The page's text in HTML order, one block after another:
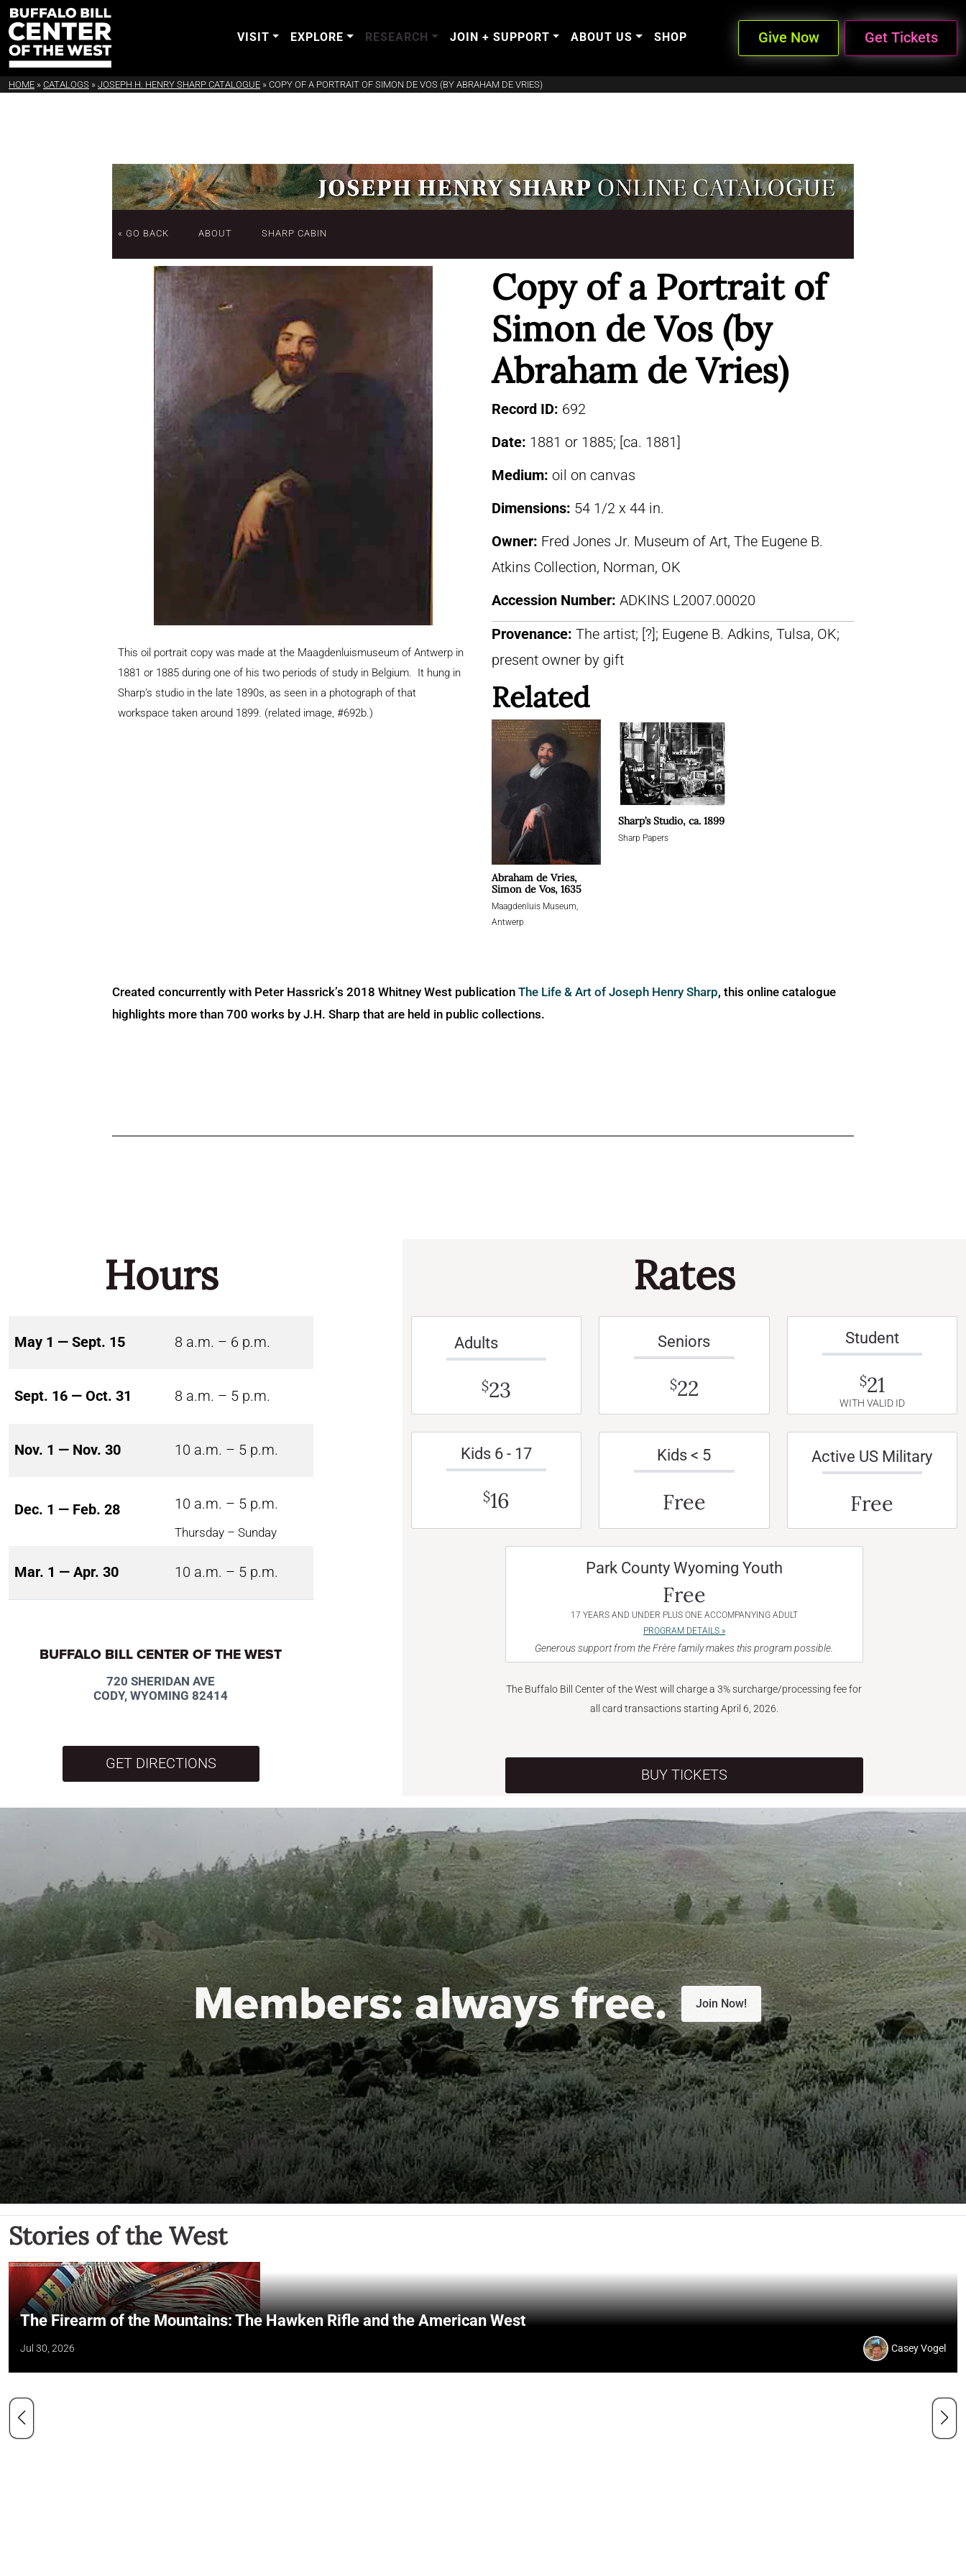
VISIT EXPLORE RESEARCH JOIN + SUPPORT ABOUT US SHOP Give Now Get Tickets
HOME » CATALOGS » JOSEPH H. HENRY SHARP CATALOGUE » COPY OF A PORTRAIT OF SIMON DE VOS (BY ABRAHAM DE VRIES)
« GO BACK ABOUT SHARP CABIN
This oil portrait copy was made at the Maagdenluismuseum of Antwerp in
1881 or 1885 during one of his two periods of study in Belgium. It hung in
Sharp’s studio in the late 1890s, as seen in a photograph of that
workspace taken around 1899. (related image, #692b.)
Copy of a Portrait of
Simon de Vos (by
Abraham de Vries)
Record ID: 692
Date: 1881 or 1885; [ca. 1881]
Medium: oil on canvas
Dimensions: 54 1/2 x 44 in.
Owner: Fred Jones Jr. Museum of Art, The Eugene B.
Atkins Collection, Norman, OK
Accession Number: ADKINS L2007.00020
Provenance: The artist; [?]; Eugene B. Adkins, Tulsa, OK;
present owner by gift
Related
Abraham de Vries,
Simon de Vos, 1635
Maagdenluis Museum,
Antwerp
Sharp’s Studio, ca. 1899
Sharp Papers
Created concurrently with Peter Hassrick’s 2018 Whitney West publication The Life & Art of Joseph Henry Sharp, this online catalogue
highlights more than 700 works by J.H. Sharp that are held in public collections.
Hours
May 1 — Sept. 15 8 a.m. – 6 p.m.
Sept. 16 — Oct. 31 8 a.m. – 5 p.m.
Nov. 1 — Nov. 30 10 a.m. – 5 p.m.
Dec. 1 — Feb. 28 10 a.m. – 5 p.m.
Thursday – Sunday
Mar. 1 — Apr. 30 10 a.m. – 5 p.m.
BUFFALO BILL CENTER OF THE WEST
720 SHERIDAN AVE
CODY, WYOMING 82414
GET DIRECTIONS
Rates
Adults
$23
Seniors
$22
Student
$21
WITH VALID ID
Kids 6 - 17
$16
Kids < 5
Free
Active US Military
Free
Park County Wyoming Youth
Free
17 YEARS AND UNDER PLUS ONE ACCOMPANYING ADULT
PROGRAM DETAILS »
Generous support from the Frère family makes this program possible.
The Buffalo Bill Center of the West will charge a 3% surcharge/processing fee for
all card transactions starting April 6, 2026.
BUY TICKETS
Members:always free. Join Now!
Stories of the West
The Firearm of the Mountains: The Hawken Rifle and the American West
Jul 30, 2026 Casey Vogel